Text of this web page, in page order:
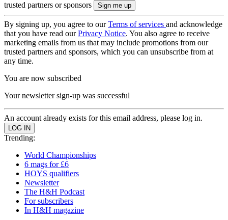
trusted partners or sponsors
By signing up, you agree to ourTerms of services and acknowledge
that you have read ourPrivacy Notice. You also agree to receive
marketing emails from us that may include promotions from our
trusted partners and sponsors, which you can unsubscribe from at
any time.
You are now subscribed
Your newsletter sign-up was successful
An account already exists for this email address, please log in.
Trending:
World Championships
6 mags for £6
HOYS qualifiers
Newsletter
The H&H Podcast
For subscribers
In H&H magazine